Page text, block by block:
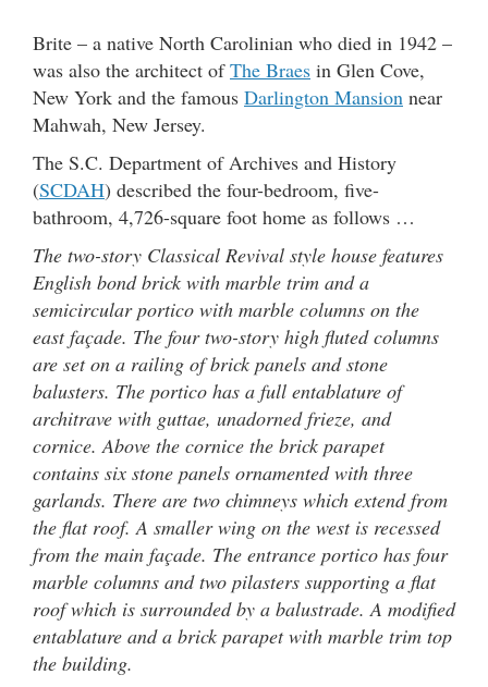
Brite – a native North Carolinian who died in 1942 –
was also the architect ofThe Braes in Glen Cove,
New York and the famous Darlington Mansion near
Mahwah, New Jersey.
The S.C. Department of Archives and History
(SCDAH) described the four-bedroom, five-
bathroom, 4,726-square foot home as follows …
The two-story Classical Revival style house features
English bond brick with marble trim and a
semicircular portico with marble columns on the
east façade. The four two-story high fluted columns
are set on a railing of brick panels and stone
balusters. The portico has a full entablature of
architrave with guttae, unadorned frieze, and
cornice. Above the cornice the brick parapet
contains six stone panels ornamented with three
garlands. There are two chimneys which extend from
the flat roof. A smaller wing on the west is recessed
from the main façade. The entrance portico has four
marble columns and two pilasters supporting a flat
roof which is surrounded by a balustrade. A modified
entablature and a brick parapet with marble trim top
the building.